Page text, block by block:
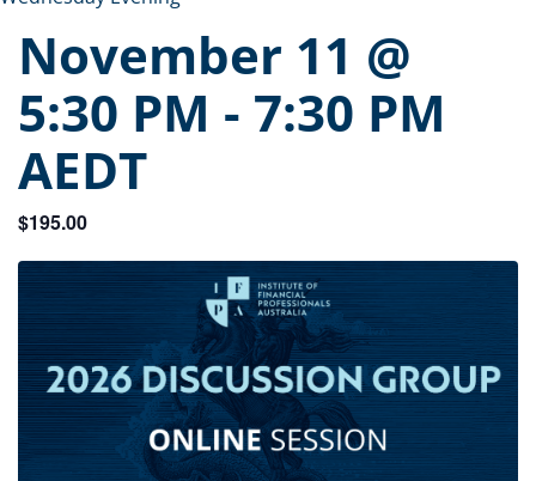
November 11 @
5:30 PM - 7:30 PM
AEDT
$195.00